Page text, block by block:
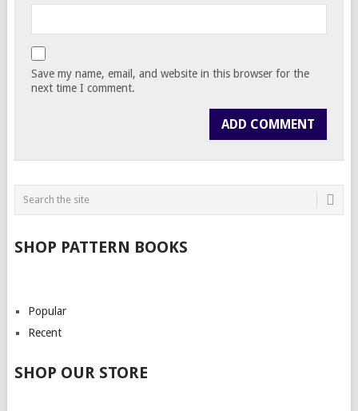
Save my name, email, and website in this browser for the
next time I comment.
SHOP PATTERN BOOKS
Popular
Recent
SHOP OUR STORE